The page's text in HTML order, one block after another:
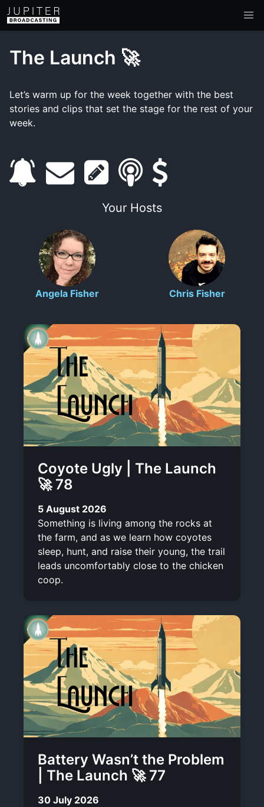
The Launch 🚀
Let’s warm up for the week together with the best
stories and clips that set the stage for the rest of your
week.
s
s
c
i
b
e
e
a
i
l
s
h
t
e
s
s
m
l
i
n
k
s
p
p
o
t
Your Hosts
Angela Fisher Chris Fisher
Coyote Ugly | The Launch
🚀 78
5 August 2026
Something is living among the rocks at
the farm, and as we learn how coyotes
sleep, hunt, and raise their young, the trail
leads uncomfortably close to the chicken
coop.
Battery Wasn’t the Problem
| The Launch 🚀 77
30 July 2026